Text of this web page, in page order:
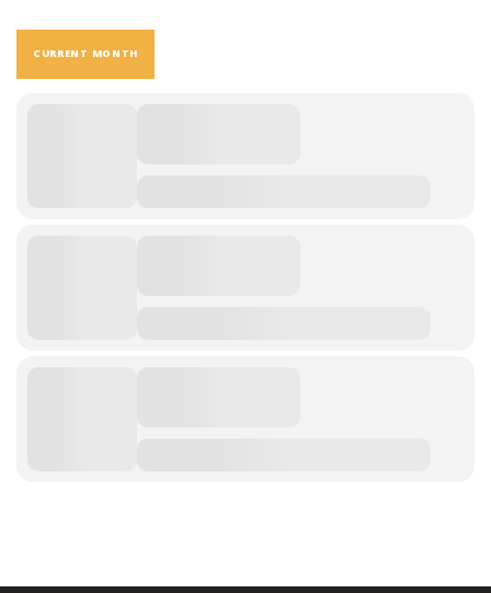
CURRENT MONTH